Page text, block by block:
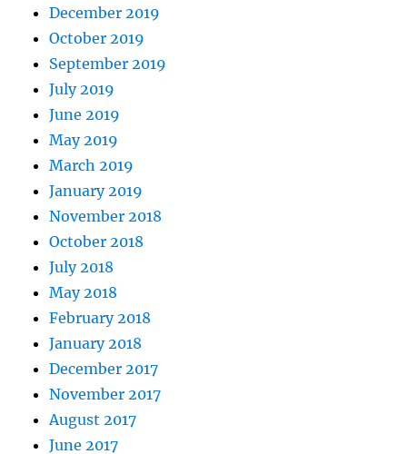
December 2019
October 2019
September 2019
July 2019
June 2019
May 2019
March 2019
January 2019
November 2018
October 2018
July 2018
May 2018
February 2018
January 2018
December 2017
November 2017
August 2017
June 2017